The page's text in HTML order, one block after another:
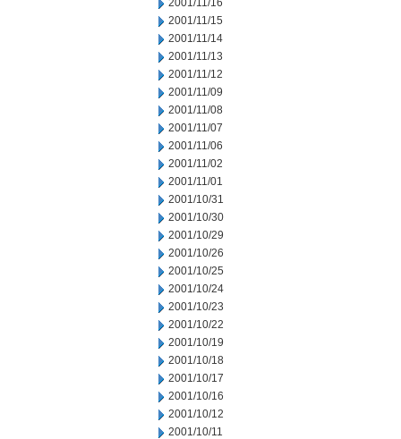
2001/11/16
2001/11/15
2001/11/14
2001/11/13
2001/11/12
2001/11/09
2001/11/08
2001/11/07
2001/11/06
2001/11/02
2001/11/01
2001/10/31
2001/10/30
2001/10/29
2001/10/26
2001/10/25
2001/10/24
2001/10/23
2001/10/22
2001/10/19
2001/10/18
2001/10/17
2001/10/16
2001/10/12
2001/10/11